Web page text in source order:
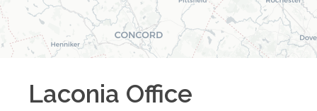
Laconia Office